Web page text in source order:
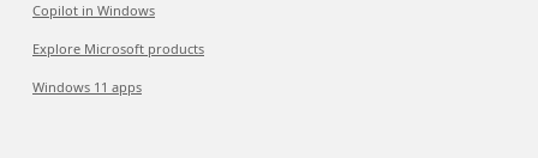
Copilot in Windows
Explore Microsoft products
Windows 11 apps